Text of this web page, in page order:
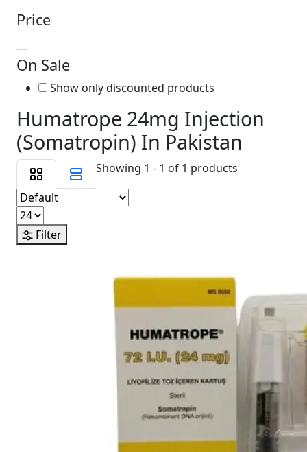
Price
—
On Sale
Show only discounted products
Humatrope 24mg Injection
(Somatropin) In Pakistan
Showing 1 - 1 of 1 products
Filter